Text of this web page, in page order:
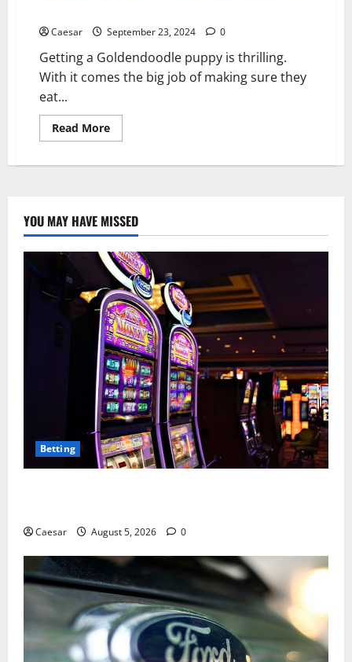
Caesar September 23, 2024 0
Getting a Goldendoodle puppy is thrilling.
With it comes the big job of making sure they
eat...
Read MoreRead
more
Puppy
Options
YOU MAY HAVE MISSED
Betting
Caesar August 5, 2026 0